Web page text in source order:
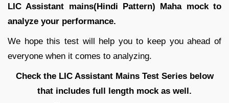
LIC Assistant mains(Hindi Pattern) Maha mock to
analyze your performance.
We hope this test will help you to keep you ahead of
everyone when it comes to analyzing.
Check the LIC Assistant Mains Test Series below
that includes full length mock as well.